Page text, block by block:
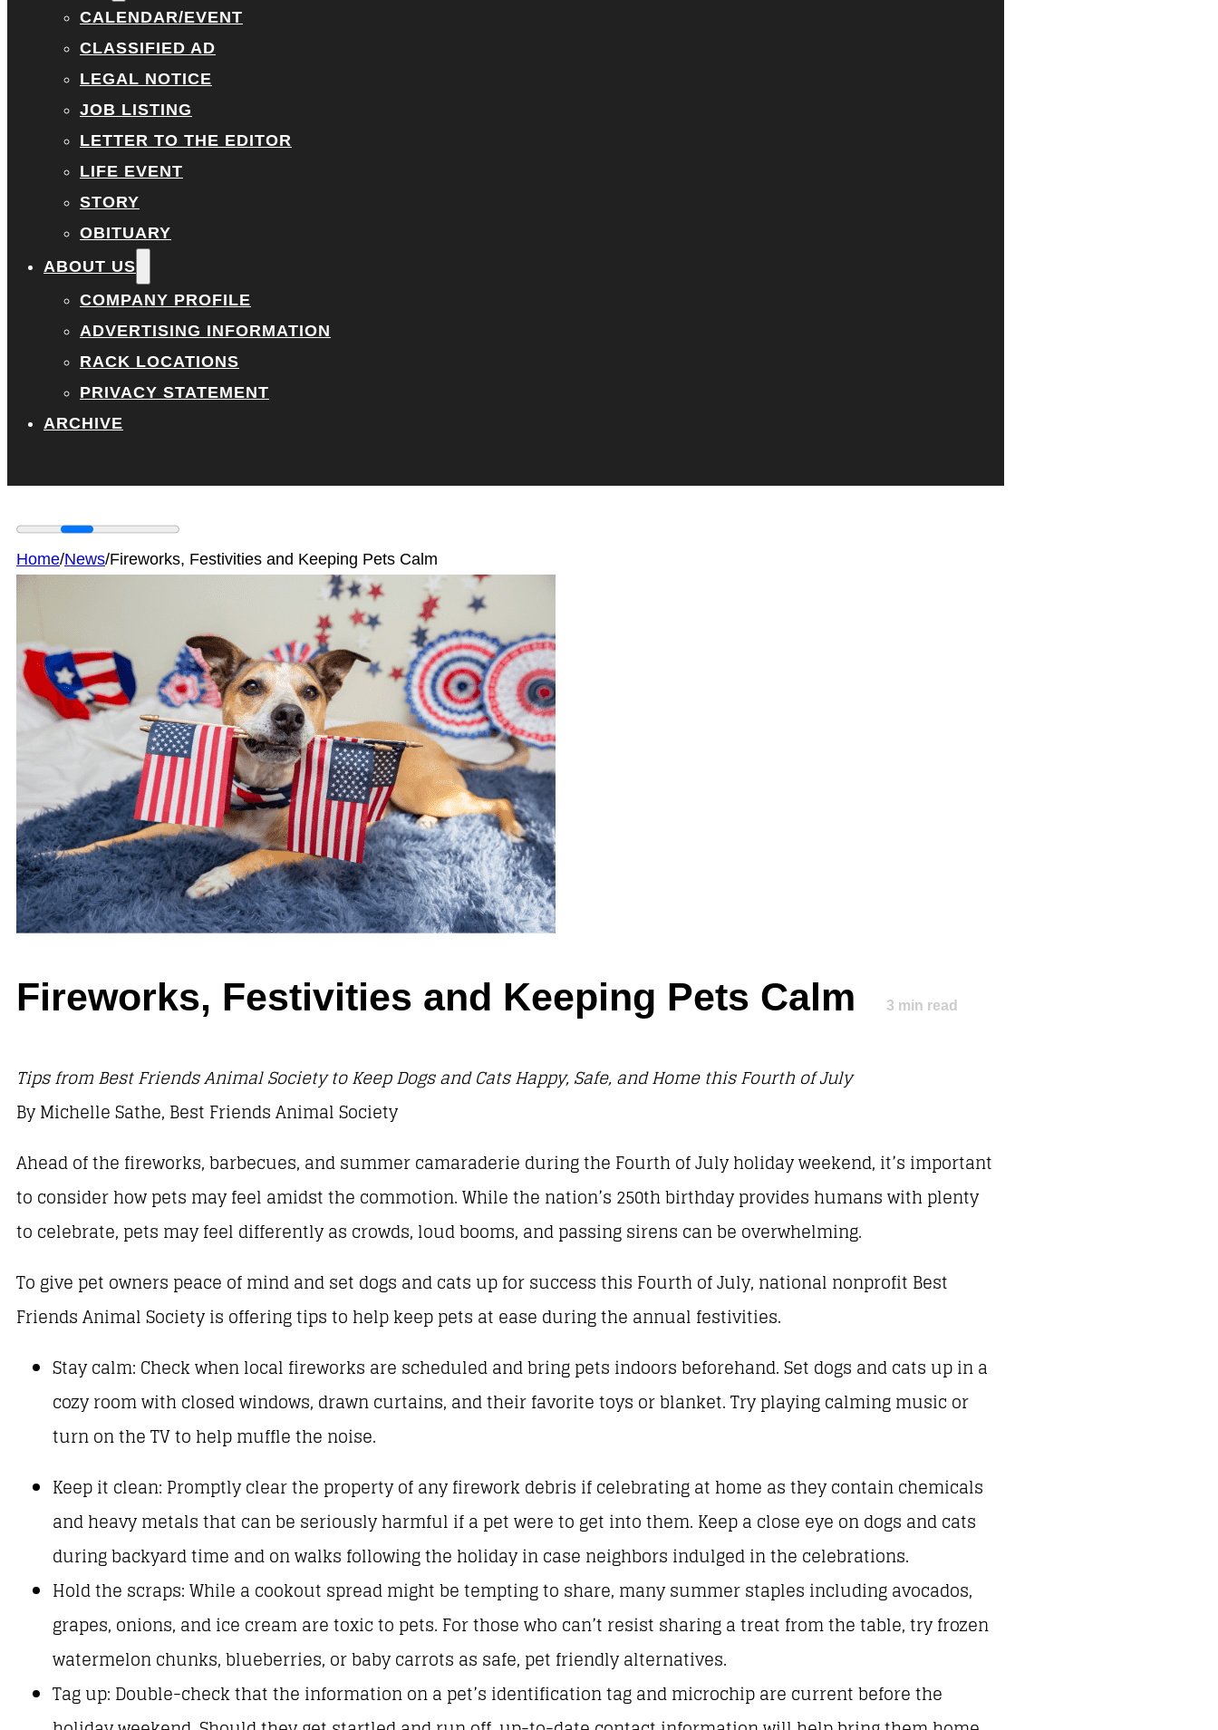
CALENDAR/EVENT
CLASSIFIED AD
LEGAL NOTICE
JOB LISTING
LETTER TO THE EDITOR
LIFE EVENT
STORY
OBITUARY
ABOUT US
COMPANY PROFILE
ADVERTISING INFORMATION
RACK LOCATIONS
PRIVACY STATEMENT
ARCHIVE
Home/News/Fireworks, Festivities and Keeping Pets Calm
Fireworks, Festivities and Keeping Pets Calm 3 min read
Tips from Best Friends Animal Society to Keep Dogs and Cats Happy, Safe, and Home this Fourth of July
By Michelle Sathe, Best Friends Animal Society
Ahead of the fireworks, barbecues, and summer camaraderie during the Fourth of July holiday weekend, it’s important
to consider how pets may feel amidst the commotion. While the nation’s 250th birthday provides humans with plenty
to celebrate, pets may feel differently as crowds, loud booms, and passing sirens can be overwhelming.
To give pet owners peace of mind and set dogs and cats up for success this Fourth of July, national nonprofit Best
Friends Animal Society is offering tips to help keep pets at ease during the annual festivities.
Stay calm: Check when local fireworks are scheduled and bring pets indoors beforehand. Set dogs and cats up in a
cozy room with closed windows, drawn curtains, and their favorite toys or blanket. Try playing calming music or
turn on the TV to help muffle the noise.
Keep it clean: Promptly clear the property of any firework debris if celebrating at home as they contain chemicals
and heavy metals that can be seriously harmful if a pet were to get into them. Keep a close eye on dogs and cats
during backyard time and on walks following the holiday in case neighbors indulged in the celebrations.
Hold the scraps: While a cookout spread might be tempting to share, many summer staples including avocados,
grapes, onions, and ice cream are toxic to pets. For those who can’t resist sharing a treat from the table, try frozen
watermelon chunks, blueberries, or baby carrots as safe, pet friendly alternatives.
Tag up: Double-check that the information on a pet’s identification tag and microchip are current before the